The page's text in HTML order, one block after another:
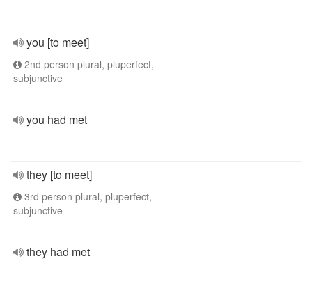
you [to meet]
2nd person plural, pluperfect,
subjunctive
you had met
they [to meet]
3rd person plural, pluperfect,
subjunctive
they had met